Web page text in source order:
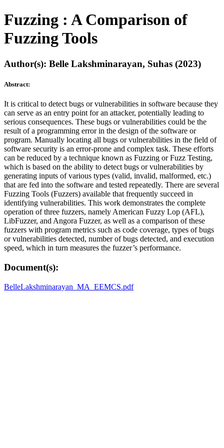
Fuzzing : A Comparison of
Fuzzing Tools
Author(s): Belle Lakshminarayan, Suhas (2023)
Abstract:
It is critical to detect bugs or vulnerabilities in software because they
can serve as an entry point for an attacker, potentially leading to
serious consequences. These bugs or vulnerabilities could be the
result of a programming error in the design of the software or
program. Manually locating all bugs or vulnerabilities in the field of
software security is an error-prone and complex task. These efforts
can be reduced by a technique known as Fuzzing or Fuzz Testing,
which is based on the ability to detect bugs or vulnerabilities by
generating inputs of various types (valid, invalid, malformed, etc.)
that are fed into the software and tested repeatedly. There are several
Fuzzing Tools (Fuzzers) available that frequently succeed in
identifying vulnerabilities. This work demonstrates the complete
operation of three fuzzers, namely American Fuzzy Lop (AFL),
LibFuzzer, and Angora Fuzzer, as well as a comparison of these
fuzzers with program metrics such as code coverage, types of bugs
or vulnerabilities detected, number of bugs detected, and execution
speed, which in turn measures the fuzzer’s performance.
Document(s):
BelleLakshminarayan_MA_EEMCS.pdf